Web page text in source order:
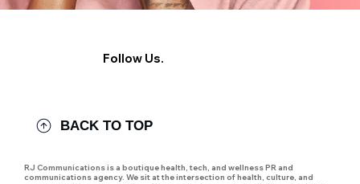
BACK TO TOP
RJ Communications is a boutique health, tech, and wellness PR and
communications agency. We sit at the intersection of health, culture, and
Follow Us.